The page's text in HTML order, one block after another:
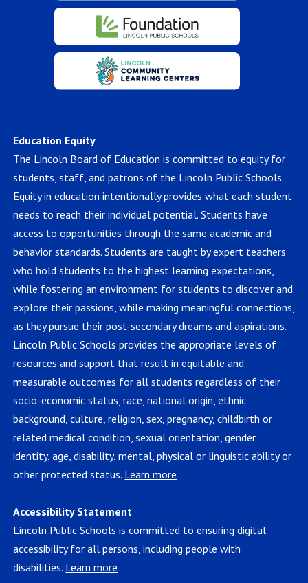
Education Equity
The Lincoln Board of Education is committed to equity for
students, staff, and patrons of the Lincoln Public Schools.
Equity in education intentionally provides what each student
needs to reach their individual potential. Students have
access to opportunities through the same academic and
behavior standards. Students are taught by expert teachers
who hold students to the highest learning expectations,
while fostering an environment for students to discover and
explore their passions, while making meaningful connections,
as they pursue their post-secondary dreams and aspirations.
Lincoln Public Schools provides the appropriate levels of
resources and support that result in equitable and
measurable outcomes for all students regardless of their
socio-economic status, race, national origin, ethnic
background, culture, religion, sex, pregnancy, childbirth or
related medical condition, sexual orientation, gender
identity, age, disability, mental, physical or linguistic ability or
other protected status. Learn more
Accessibility Statement
Lincoln Public Schools is committed to ensuring digital
accessibility for all persons, including people with
disabilities. Learn more